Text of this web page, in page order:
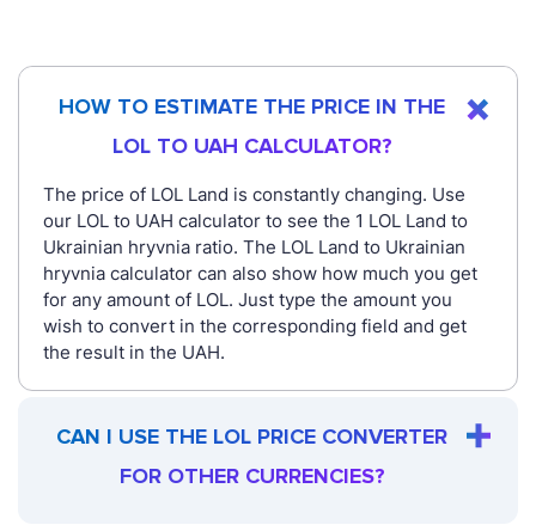
HOW TO ESTIMATE THE PRICE IN THE
LOL TO UAH CALCULATOR?
The price of LOL Land is constantly changing. Use
our LOL to UAH calculator to see the 1 LOL Land to
Ukrainian hryvnia ratio. The LOL Land to Ukrainian
hryvnia calculator can also show how much you get
for any amount of LOL. Just type the amount you
wish to convert in the corresponding field and get
the result in the UAH.
CAN I USE THE LOL PRICE CONVERTER
FOR OTHER CURRENCIES?